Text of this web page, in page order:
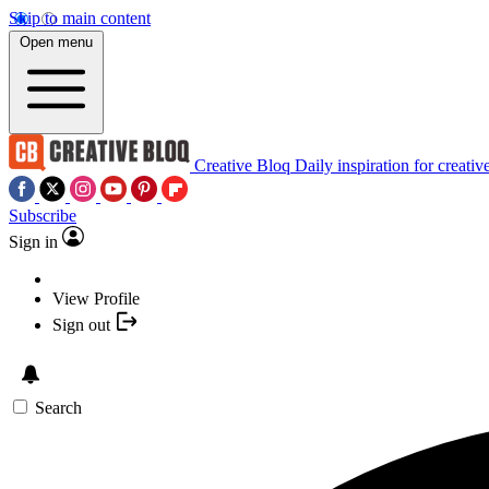
Skip to main content
Open menu
Creative Bloq Daily inspiration for
Subscribe
Sign in
View Profile
Sign out
Search